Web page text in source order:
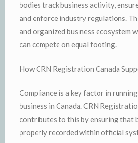
bodies track business activity,
and enforce industry regulations.
and organized business ecosystem
can compete on equal footing.
How CRN Registration Canada
Compliance is a key factor in
business in Canada. CRN
contributes to this by ensuring that
properly recorded within official